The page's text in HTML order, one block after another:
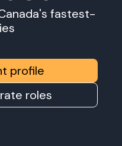
fastest-
profile
roles